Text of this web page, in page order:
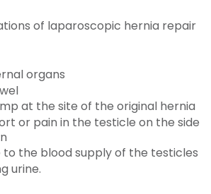
of laparoscopic hernia repair
organs
at the site of the original hernia
or pain in the testicle on the side
to the blood supply of the testicles
urine.